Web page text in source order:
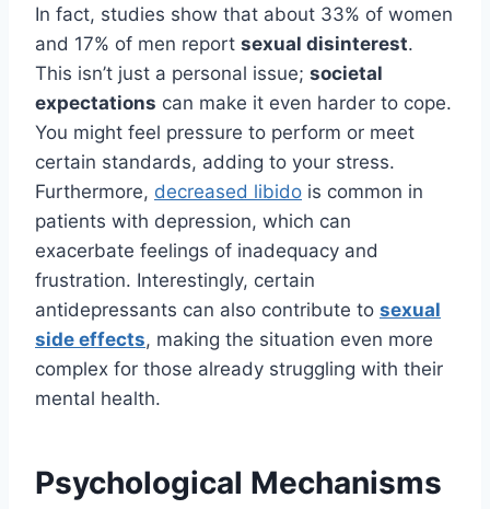
In fact, studies show that about 33% of women
and 17% of men report sexual disinterest.
This isn’t just a personal issue; societal
expectations can make it even harder to cope.
You might feel pressure to perform or meet
certain standards, adding to your stress.
Furthermore, decreased libido is common in
patients with depression, which can
exacerbate feelings of inadequacy and
frustration. Interestingly, certain
antidepressants can also contribute to sexual
side effects, making the situation even more
complex for those already struggling with their
mental health.
Psychological Mechanisms